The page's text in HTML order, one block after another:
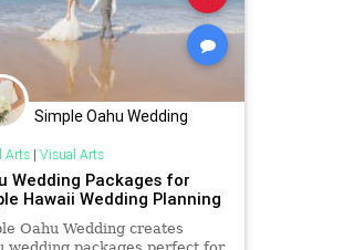
Simple Oahu Wedding
Arts| Visual Arts
Wedding Packages for
Hawaii Wedding Planning
Oahu Wedding creates